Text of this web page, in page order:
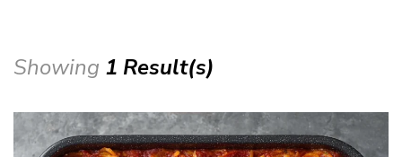
Showing 1 Result(s)